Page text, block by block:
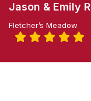
Jason & Emily R
Fletcher’s Meadow